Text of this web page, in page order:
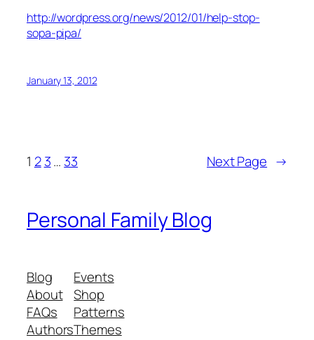
http://wordpress.org/news/2012/01/help-stop-
sopa-pipa/
January 13, 2012
1 2 3… 33 Next Page →
Personal Family Blog
Blog
About
FAQs
Authors
Events
Shop
Patterns
Themes